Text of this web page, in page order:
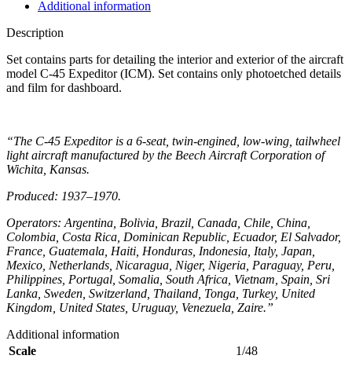
Additional information
Description
Set contains parts for detailing the interior and exterior of the aircraft
model C-45 Expeditor (ICM). Set contains only photoetched details
and film fordashboard.
“The C-45 Expeditor is a 6-seat, twin-engined, low-wing, tailwheel
light aircraft manufactured by the Beech Aircraft Corporation of
Wichita, Kansas.
Produced: 1937–1970.
Operators: Argentina, Bolivia, Brazil, Canada, Chile, China,
Colombia, Costa Rica, Dominican Republic, Ecuador, El Salvador,
France, Guatemala, Haiti, Honduras, Indonesia, Italy, Japan,
Mexico, Netherlands, Nicaragua, Niger, Nigeria, Paraguay, Peru,
Philippines, Portugal, Somalia, South Africa, Vietnam, Spain, Sri
Lanka, Sweden, Switzerland, Thailand, Tonga, Turkey, United
Kingdom, United States, Uruguay, Venezuela, Zaire.”
Additional information
Scale
1/48